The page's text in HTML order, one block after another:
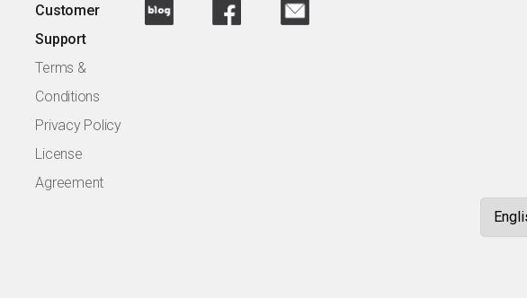
Customer
Support
Terms &
Conditions
Privacy Policy
License
Agreement